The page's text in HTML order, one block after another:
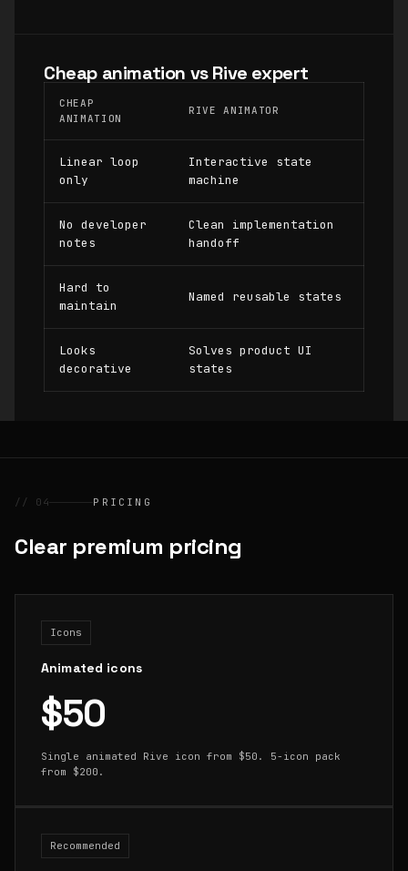
Cheap animation vs Rive expert
CHEAP
ANIMATION
RIVE ANIMATOR
Linear loop
only
Interactive state
machine
No developer
notes
Clean implementation
handoff
Hard to
maintain
Named reusable states
Looks
decorative
Solves product UI
states
// 04 PRICING
Clear premium pricing
Icons
Animated icons
$50
Single animated Rive icon from $50. 5-icon pack
from $200.
Recommended